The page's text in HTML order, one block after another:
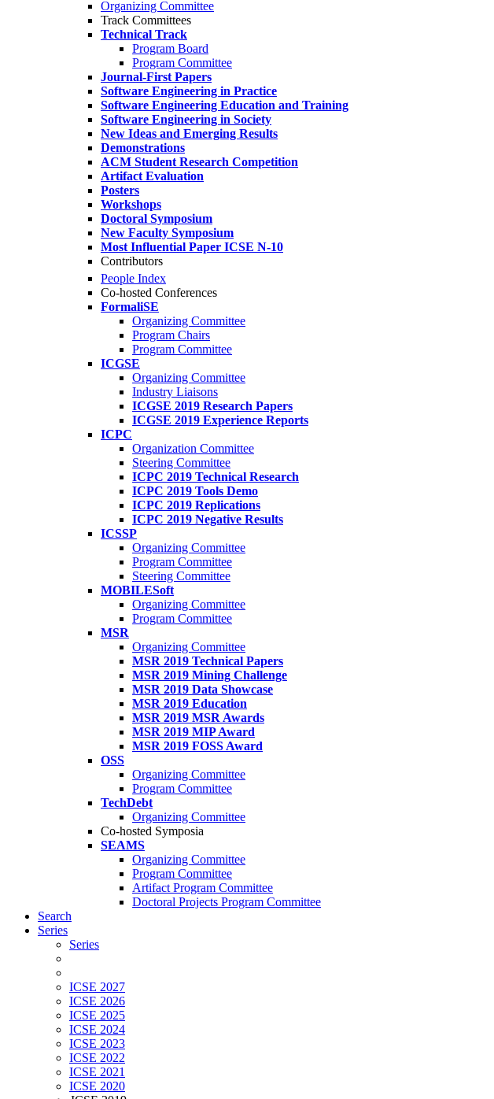
Organizing Committee
Track Committees
Technical Track
Program Board
Program Committee
Journal-First Papers
Software Engineering in Practice
Software Engineering Education and Training
Software Engineering in Society
New Ideas and Emerging Results
Demonstrations
ACM Student Research Competition
Artifact Evaluation
Posters
Workshops
Doctoral Symposium
New Faculty Symposium
Most Influential Paper ICSE N-10
Contributors
People Index
Co-hosted Conferences
FormaliSE
Organizing Committee
Program Chairs
Program Committee
ICGSE
Organizing Committee
Industry Liaisons
ICGSE 2019 Research Papers
ICGSE 2019 Experience Reports
ICPC
Organization Committee
Steering Committee
ICPC 2019 Technical Research
ICPC 2019 Tools Demo
ICPC 2019 Replications
ICPC 2019 Negative Results
ICSSP
Organizing Committee
Program Committee
Steering Committee
MOBILESoft
Organizing Committee
Program Committee
MSR
Organizing Committee
MSR 2019 Technical Papers
MSR 2019 Mining Challenge
MSR 2019 Data Showcase
MSR 2019 Education
MSR 2019 MSR Awards
MSR 2019 MIP Award
MSR 2019 FOSS Award
OSS
Organizing Committee
Program Committee
TechDebt
Organizing Committee
Co-hosted Symposia
SEAMS
Organizing Committee
Program Committee
Artifact Program Committee
Doctoral Projects Program Committee
Search
Series
Series
ICSE 2027
ICSE 2026
ICSE 2025
ICSE 2024
ICSE 2023
ICSE 2022
ICSE 2021
ICSE 2020